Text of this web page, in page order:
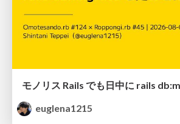
euglena1215